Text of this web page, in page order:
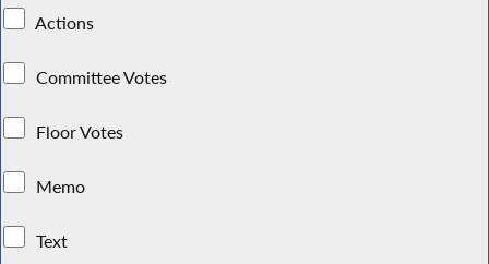
Actions
Committee Votes
Floor Votes
Memo
Text